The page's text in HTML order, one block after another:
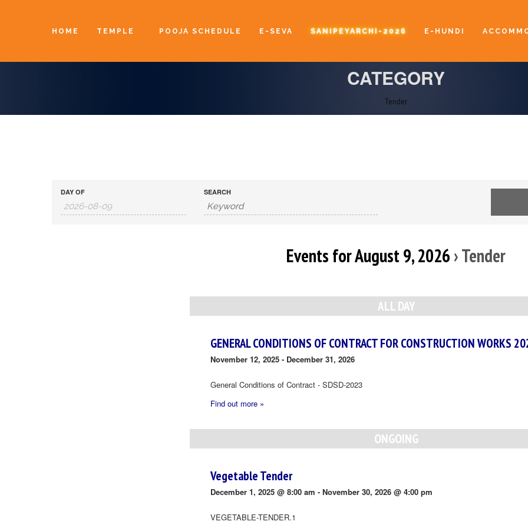
HOME TEMPLE POOJA SCHEDULE E-SEVA SANIPEYARCHI-2026 E-HUNDI
CATEGORY
Tender
DAY OF SEARCH
Events for August 9, 2026 › Tender
ALL DAY
GENERAL CONDITIONS OF CONTRACT FOR CONSTRUCTION WORKS
November 12, 2025 - December 31, 2026
General Conditions of Contract - SDSD-2023
Find out more »
ONGOING
Vegetable Tender
December 1, 2025 @ 8:00 am - November 30, 2026 @ 4:00 pm
VEGETABLE-TENDER.1